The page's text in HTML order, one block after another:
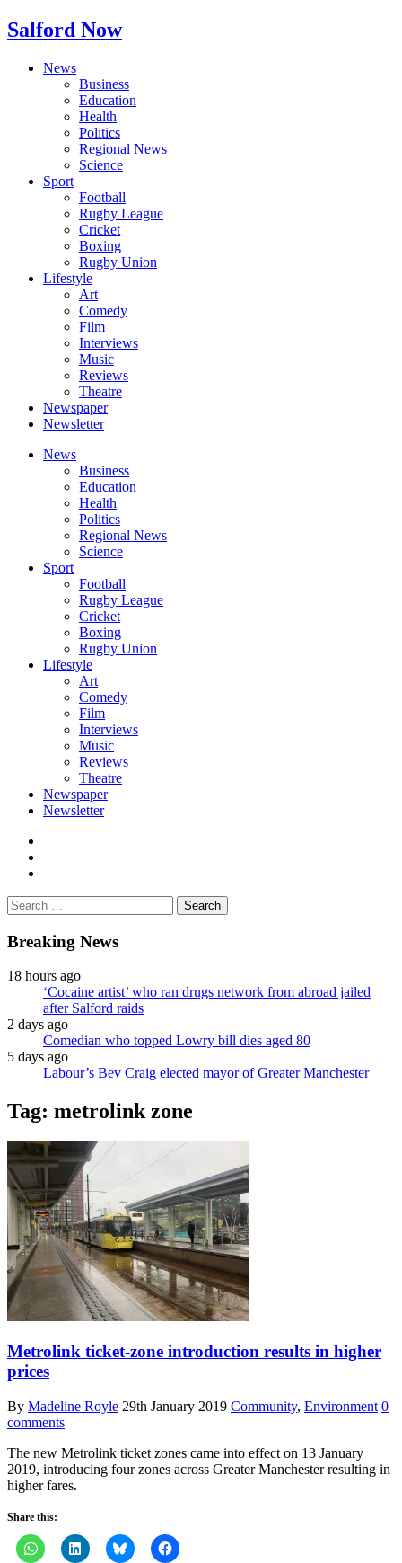
Salford Now
News
Business
Education
Health
Politics
Regional News
Science
Sport
Football
Rugby League
Cricket
Boxing
Rugby Union
Lifestyle
Art
Comedy
Film
Interviews
Music
Reviews
Theatre
Newspaper
Newsletter
News
Business
Education
Health
Politics
Regional News
Science
Sport
Football
Rugby League
Cricket
Boxing
Rugby Union
Lifestyle
Art
Comedy
Film
Interviews
Music
Reviews
Theatre
Newspaper
Newsletter
Search
for:
Breaking News
18 hours ago
‘Cocaine artist’ who ran drugs network from abroad jailed
after Salford raids
2 days ago
Comedian who topped Lowry bill dies aged 80
5 days ago
Labour’s Bev Craig elected mayor of Greater Manchester
Tag: metrolink zone
Metrolink ticket-zone introduction results in higher
prices
By Madeline Royle 29th January 2019 Community, Environment 0
comments
The new Metrolink ticket zones came into effect on 13 January
2019, introducing four zones across Greater Manchester resulting in
higher fares.
Share this: